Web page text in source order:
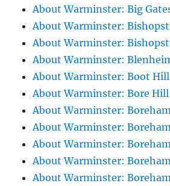
About Warminster: Big
About Warminster:
About Warminster:
About Warminster:
About Warminster: Boot Hill
About Warminster: Bore Hill
About Warminster:
About Warminster:
About Warminster:
About Warminster:
About Warminster: